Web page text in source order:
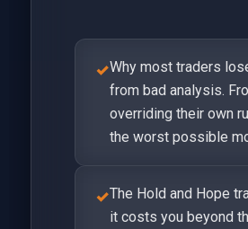
✓Why most traders
from bad analysis.
overriding their own
the worst possible
✓The Hold and Hope
it costs you beyond